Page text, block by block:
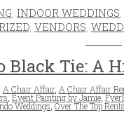
, INDOOR WEDDINGS,
, VENDORS,
Black Tie: A
Tags
A Chair Affair, A Chair Affair
,Event Painting by Jamie,
Weddings,Over The Top